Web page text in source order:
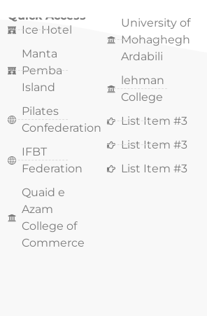
Quick Access
Ice Hotel
Manta
Pemba
Island
Pilates
Confederation
IFBT
Federation
Quaid e
Azam
College of
Commerce
University of
Mohaghegh
Ardabili
lehman
College
List Item #3
List Item #3
List Item #3